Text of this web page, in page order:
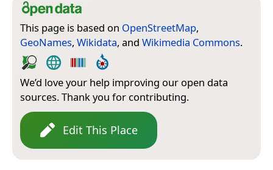
This page is based on OpenStreetMap,
GeoNames, Wikidata, and Wikimedia Commons.
We’d love your help improving our open data
sources. Thank you for contributing.
Edit This Place